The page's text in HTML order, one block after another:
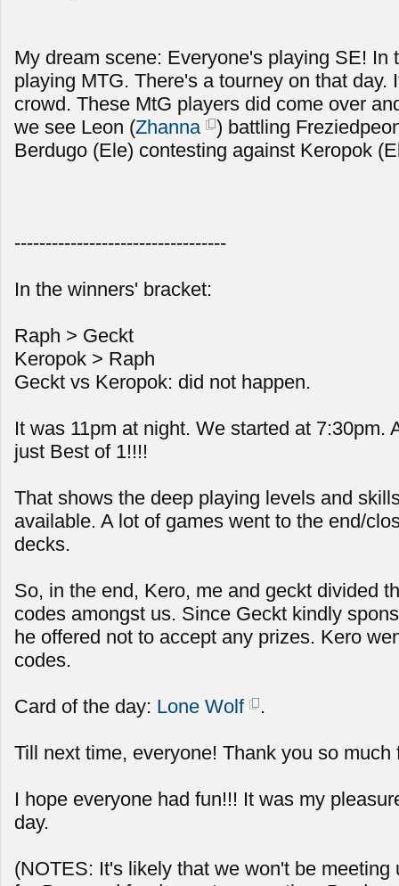
My dream scene: Everyone's playing SE! In
playing MTG. There's a tourney on that day.
crowd. These MtG players did come over
we see Leon (Zhanna
) battling
Berdugo (Ele) contesting against Keropok
----------------------------------
In the winners' bracket:
Raph > Geckt
Keropok > Raph
Geckt vs Keropok: did not happen.
It was 11pm at night. We started at 7:30pm.
just Best of 1!!!!
That shows the deep playing levels and
available. A lot of games went to the end/
decks.
So, in the end, Kero, me and geckt divided
codes amongst us. Since Geckt kindly
he offered not to accept any prizes. Kero
codes.
Card of the day: Lone Wolf .
Till next time, everyone! Thank you so much
I hope everyone had fun!!! It was my
day.
(NOTES: It's likely that we won't be meeting